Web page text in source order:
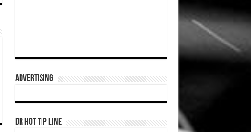
ADVERTISING
DR HOT TIP LINE